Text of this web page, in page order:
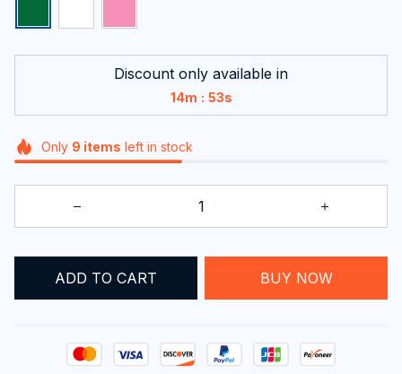
Discount only available in
14m : 53s
Only 9 items left in stock
ADD TO CART BUY NOW